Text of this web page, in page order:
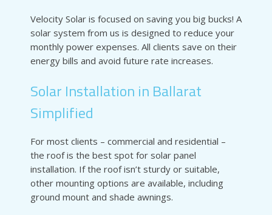
Velocity Solar is focused on saving you big bucks! A
solar system from us is designed to reduce your
monthly power expenses. All clients save on their
energy bills and avoid future rate increases.
Solar Installation in Ballarat
Simplified
For most clients – commercial and residential –
the roof is the best spot for solar panel
installation. If the roof isn’t sturdy or suitable,
other mounting options are available, including
ground mount and shade awnings.